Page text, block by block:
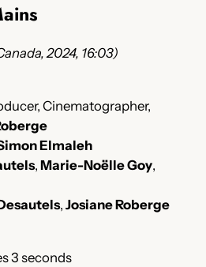
2024, 16:03)
Cinematographer,
Elmaleh
, Marie-Noëlle Goy,
, Josiane Roberge
3 seconds